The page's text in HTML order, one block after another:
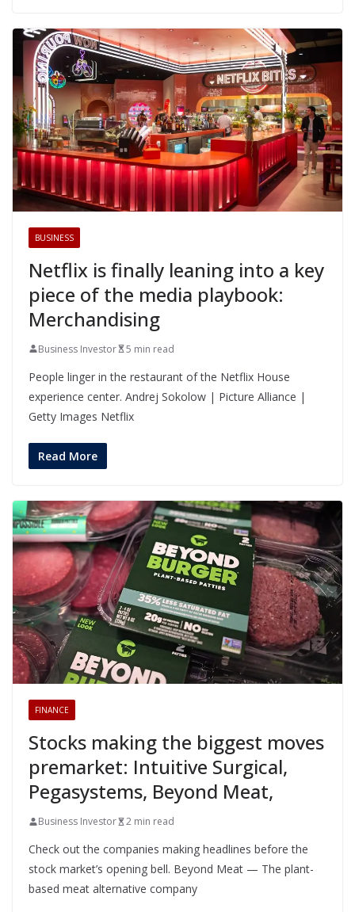
BUSINESS
Netflix is finally leaning into a key
piece of the media playbook:
Merchandising
Business Investor 5 min read
People linger in the restaurant of the Netflix House
experience center. Andrej Sokolow | Picture Alliance |
Getty Images Netflix
Read More
FINANCE
Stocks making the biggest moves
premarket: Intuitive Surgical,
Pegasystems, Beyond Meat,
Business Investor 2 min read
Check out the companies making headlines before the
stock market’s opening bell. Beyond Meat — The plant-
based meat alternative company